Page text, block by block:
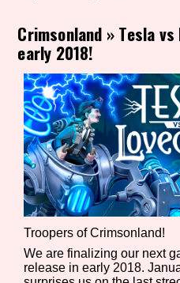
Game Mode Tag
Control Mode
Run Time
Release Status
Crimsonland »Tesla
early 2018!
Troopers of Crimsonland!
We are finalizing our next
release in early 2018.